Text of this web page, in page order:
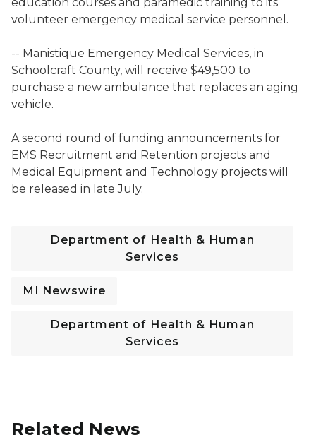
volunteer emergency medical service personnel.
-- Manistique Emergency Medical Services, in
Schoolcraft County, will receive $49,500 to
purchase a new ambulance that replaces an aging
vehicle.
A second round of funding announcements for
EMS Recruitment and Retention projects and
Medical Equipment and Technology projects will
be released in late July.
Department of Health & Human
Services
MI Newswire
Department of Health & Human
Services
Related News